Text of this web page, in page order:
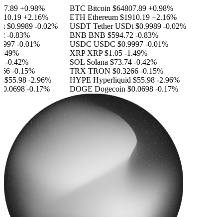
+0.98%
+2.16%
$0.9989 -0.02%
-0.83%
-0.01%
-0.42%
-0.15%
-2.96%
-0.17%
BTC Bitcoin $64807.89 +0.98%
ETH Ethereum $1910.19 +2.16%
USDT Tether USDt $0.9989 -0.02%
BNB BNB $594.72 -0.83%
USDC USDC $0.9997 -0.01%
XRP XRP $1.05 -1.49%
SOL Solana $73.74 -0.42%
TRX TRON $0.3266 -0.15%
HYPE Hyperliquid $55.98 -2.96%
DOGE Dogecoin $0.0698 -0.17%